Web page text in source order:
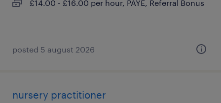
£14.00 - £16.00 per hour, PAYE, Referral Bonus
posted 5 august 2026
nursery practitioner